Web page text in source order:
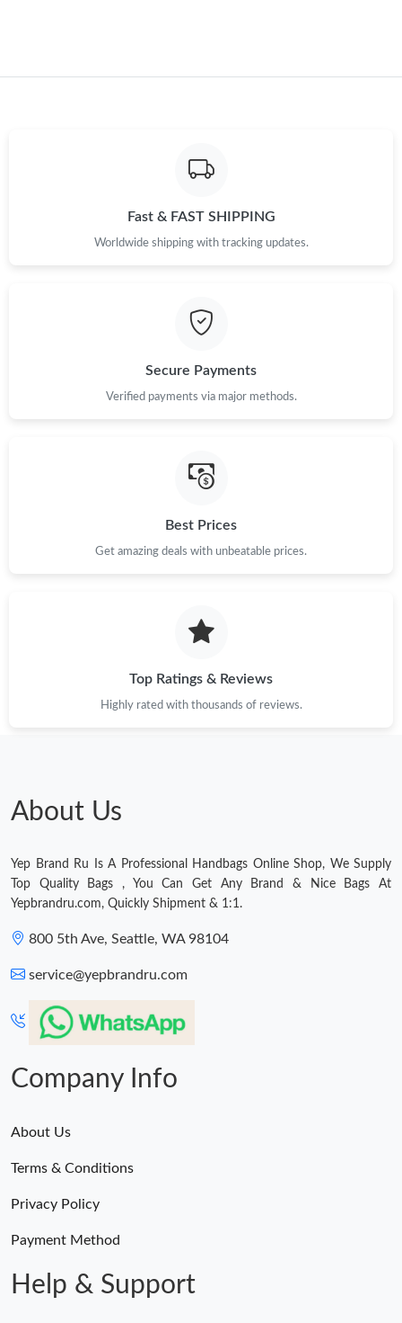
Fast & FAST SHIPPING
Worldwide shipping with tracking updates.
Secure Payments
Verified payments via major methods.
Best Prices
Get amazing deals with unbeatable prices.
Top Ratings & Reviews
Highly rated with thousands of reviews.
About Us
Yep Brand Ru Is A Professional Handbags Online Shop, We Supply
Top Quality Bags , You Can Get Any Brand & Nice Bags At
Yepbrandru.com, Quickly Shipment & 1:1.
800 5th Ave, Seattle, WA 98104
service@yepbrandru.com
Company Info
About Us
Terms & Conditions
Privacy Policy
Payment Method
Help & Support